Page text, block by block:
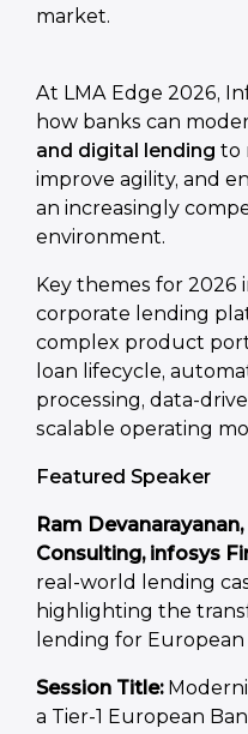
market.
At LMA Edge 2026,
how banks can
and digital lending to
improve agility, and
an increasingly
environment.
Key themes for 2026
corporate lending
complex product
loan lifecycle,
processing, data-
scalable operating
Featured Speaker
Ram
Consulting, infosys
real-world lending
highlighting the
lending for European
Session Title:
a Tier-1 European